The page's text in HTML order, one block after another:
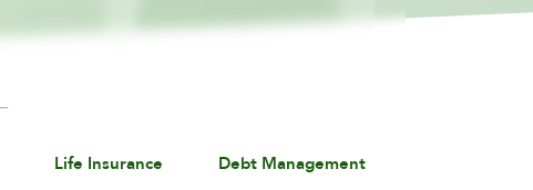
Life Insurance Debt Management